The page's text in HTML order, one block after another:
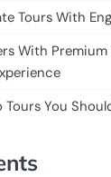
Tours With
With
You